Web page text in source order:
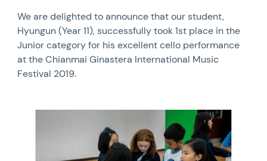
We are delighted to announce that our student,
Hyungun (Year 11), successfully took 1st place in the
Junior category for his excellent cello performance
at the Chianmai Ginastera International Music
Festival 2019.